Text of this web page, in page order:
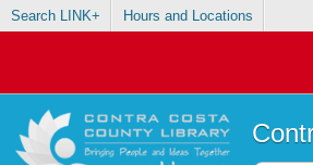
Search LINK+ Hours and Locations